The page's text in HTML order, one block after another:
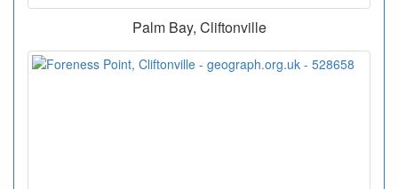
Palm Bay, Cliftonville